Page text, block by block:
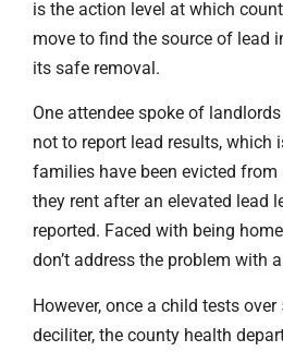
is the action level at which
move to find the source of lead
its safe removal.
One attendee spoke of
not to report lead results, which
families have been evicted
they rent after an elevated lead
reported. Faced with being
don’t address the problem with
However, once a child tests
deciliter, the county health